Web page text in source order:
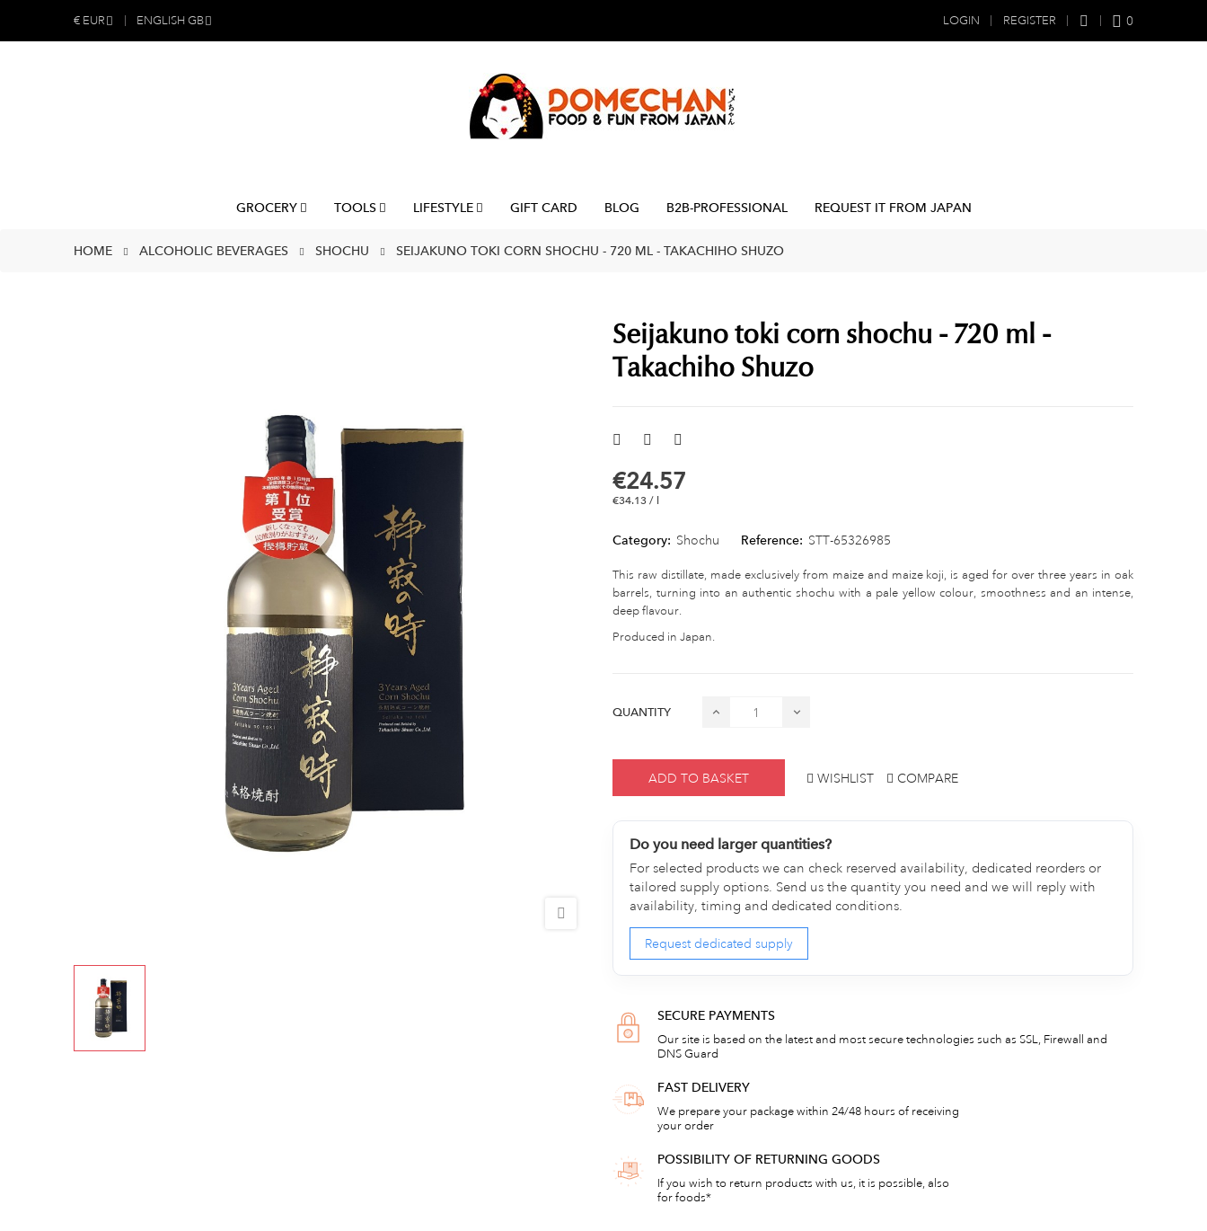
€ EUR ENGLISH GB LOGIN REGISTER 0
GROCERY TOOLS LIFESTYLE GIFT CARD BLOG B2B-PROFESSIONAL REQUEST IT FROM JAPAN
HOME ALCOHOLIC BEVERAGES SHOCHU SEIJAKUNO TOKI CORN SHOCHU - 720 ML - TAKACHIHO SHUZO
Seijakuno toki corn shochu - 720 ml -
Takachiho Shuzo
€24.57
€34.13 / l
Category: Shochu Reference: STT-65326985
This raw distillate, made exclusively from maize and maize koji, is aged for over three years in oak
barrels, turning into an authentic shochu with a pale yellow colour, smoothness and an intense,
deep flavour.
Produced in Japan.
QUANTITY
ADD TO BASKET WISHLIST COMPARE
Do you need larger quantities?
For selected products we can check reserved availability, dedicated reorders or
tailored supply options. Send us the quantity you need and we will reply with
availability, timing and dedicated conditions.
Request dedicated supply
SECURE PAYMENTS
Our site is based on the latest and most secure technologies such as SSL, Firewall and
DNS Guard
FAST DELIVERY
We prepare your package within 24/48 hours of receiving
your order
POSSIBILITY OF RETURNING GOODS
If you wish to return products with us, it is possible, also
for foods*